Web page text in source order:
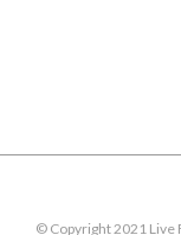
© Copyright 2021 Live